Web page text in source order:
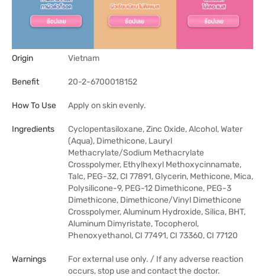
Origin Vietnam
Benefit 20-2-6700018152
How To Use Apply on skin evenly.
Ingredients
Cyclopentasiloxane, Zinc Oxide, Alcohol, Water
(Aqua), Dimethicone, Lauryl
Methacrylate/Sodium Methacrylate
Crosspolymer, Ethylhexyl Methoxycinnamate,
Talc, PEG-32, CI 77891, Glycerin, Methicone, Mica,
Polysilicone-9, PEG-12 Dimethicone, PEG-3
Dimethicone, Dimethicone/Vinyl Dimethicone
Crosspolymer, Aluminum Hydroxide, Silica, BHT,
Aluminum Dimyristate, Tocopherol,
Phenoxyethanol, CI 77491, CI 73360, CI 77120
Warnings
For external use only. / If any adverse reaction
occurs, stop use and contact the doctor.